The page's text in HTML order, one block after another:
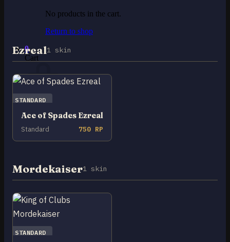
No products in the cart.
Return to shop
0
Cart
No products in the cart.
Ezreal1 skin
STANDARD
Ace of Spades Ezreal
Standard 750 RP
Mordekaiser1 skin
STANDARD